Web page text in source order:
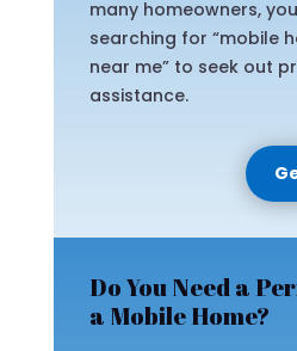
many homeowners,
searching for “mobile
near me” to seek out
assistance.
Do You Need a
a Mobile Home?